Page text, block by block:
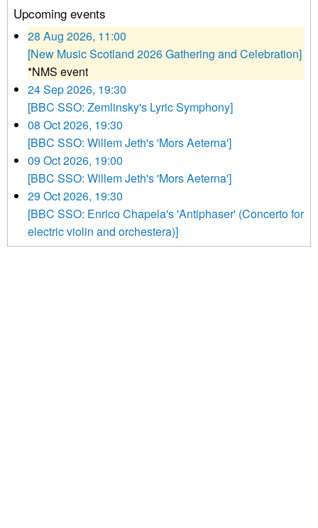
Upcoming events
28 Aug 2026, 11:00
[New Music Scotland 2026 Gathering and Celebration]
*NMS event
24 Sep 2026, 19:30
[BBC SSO: Zemlinsky's Lyric Symphony]
08 Oct 2026, 19:30
[BBC SSO: Willem Jeth's 'Mors Aeterna']
09 Oct 2026, 19:00
[BBC SSO: Willem Jeth's 'Mors Aeterna']
29 Oct 2026, 19:30
[BBC SSO: Enrico Chapela's 'Antiphaser' (Concerto for
electric violin and orchestera)]